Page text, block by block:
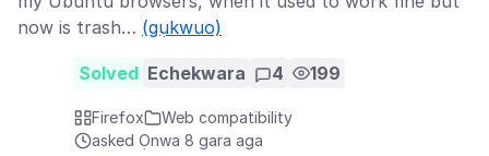
now is trash… (gụkwuo)
Solved Echekwara 4 199
Firefox
Web compatibility
asked Ọnwa 8 gara aga